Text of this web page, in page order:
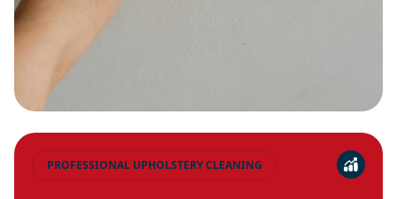
PROFESSIONAL UPHOLSTERY CLEANING